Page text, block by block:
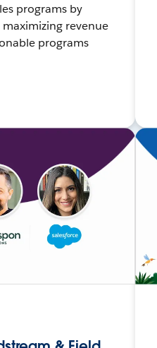
programs by
revenue
programs